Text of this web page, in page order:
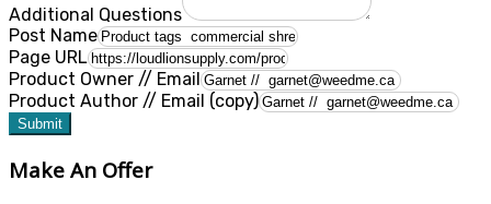
Additional Questions
Post Name
Page URL
Product Owner // Email
Product Author // Email (copy)
Submit
Make An Offer